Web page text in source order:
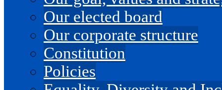
Our elected board
Our corporate structure
Constitution
Policies